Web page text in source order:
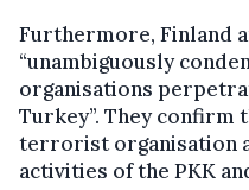
Furthermore, Finland
“unambiguously
organisations
Turkey”. They confirm
terrorist organisation
activities of the PKK